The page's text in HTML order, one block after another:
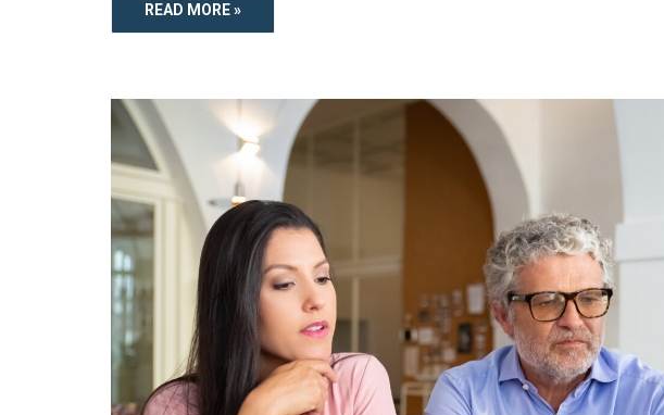
READ MORE »